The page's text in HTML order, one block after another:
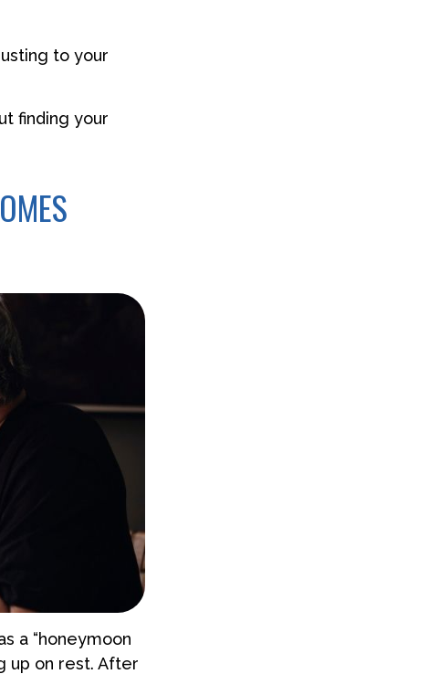
to your
finding your
a “honeymoon
up on rest. After